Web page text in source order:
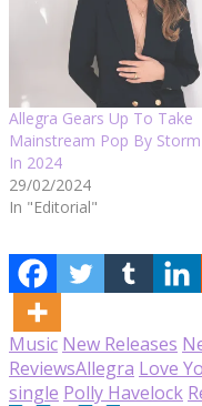
Allegra Gears Up To Take
Mainstream Pop By Storm
In 2024
29/02/2024
In "Editorial"
Music New Releases
ReviewsAllegra Love
single Polly Havelock